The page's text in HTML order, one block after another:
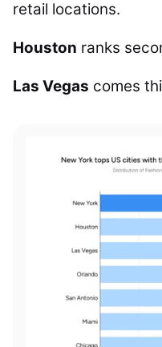
retail locations.
Houston ranks
Las Vegas comes